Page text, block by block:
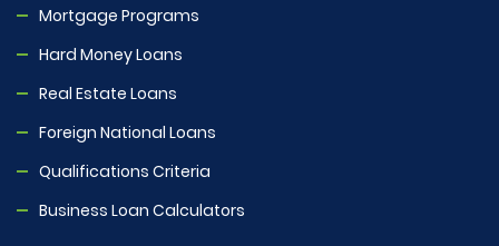
Mortgage Programs
Hard Money Loans
Real Estate Loans
Foreign National Loans
Qualifications Criteria
Business Loan Calculators